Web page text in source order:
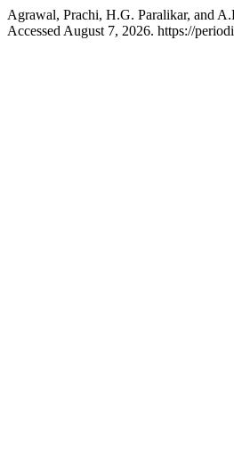
Agrawal, Prachi, H.G. Paralikar, and
Accessed August 7, 2026. https://